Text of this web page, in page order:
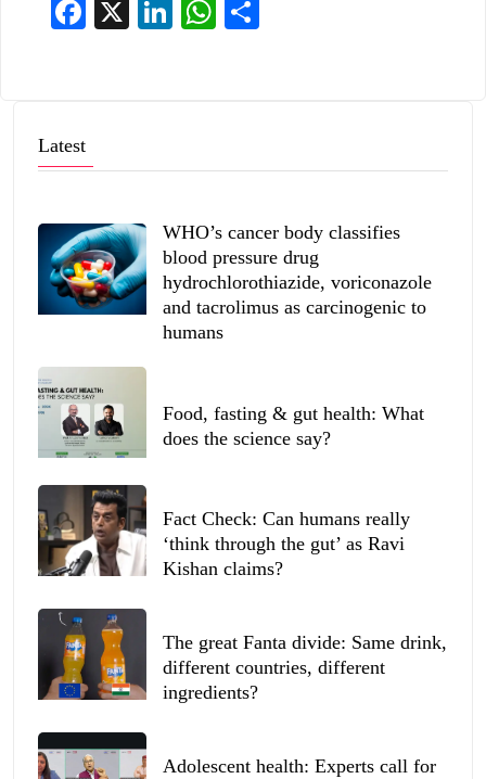
Facebook LinkedInWhatsApp
Latest
WHO’s cancer body classifies
blood pressure drug
hydrochlorothiazide, voriconazole
and tacrolimus as carcinogenic to
humans
Food, fasting & gut health: What
does the science say?
Fact Check: Can humans really
‘think through the gut’ as Ravi
Kishan claims?
The great Fanta divide: Same drink,
different countries, different
ingredients?
Adolescent health: Experts call for